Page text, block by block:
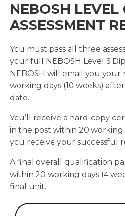
NEBOSH
ASSESSMENT
You must pass all three
your full NEBOSH Level 6
NEBOSH will email you your
working days (10 weeks)
date.
You’ll receive a hard-copy
in the post within 20 working
you receive your successful
A final overall qualification
within 20 working days (4
final unit.